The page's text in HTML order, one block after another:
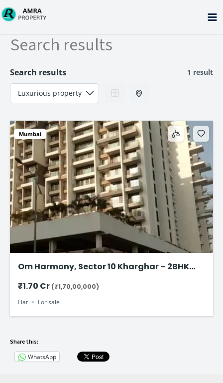
Skip
to
Search results
Search results 1 result
Mumbai
Om Harmony, Sector 10 Kharghar – 2BHK
₹1.70 Cr (₹1,70,00,000)
Flat
For sale
Share this:
WhatsApp